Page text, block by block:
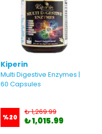
Kiperin
Multi Digestive Enzymes |
60 Capsules
%20
₺ 1,269.99
₺ 1,015.99